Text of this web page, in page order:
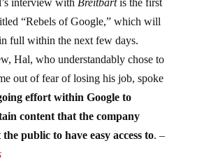
interview with Breitbartis the first
“Rebels of Google,” which will
full within the next few days.
Hal, who understandably chose to
out of fear of losing his job, spoke
effort within Google to
content that the company
the public to have easy access to. –